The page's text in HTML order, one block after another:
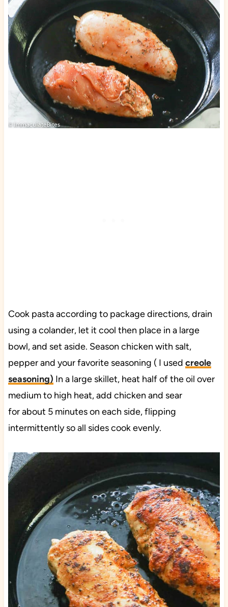
Cook pasta according to package directions, drain
using a colander, let it cool then place in a large
bowl, and set aside. Season chicken with salt,
pepper and your favorite seasoning ( I used creole
seasoning) In a large skillet, heat half of the oil over
medium to high heat, add chicken and sear
for about 5 minutes on each side, flipping
intermittently so all sides cook evenly.